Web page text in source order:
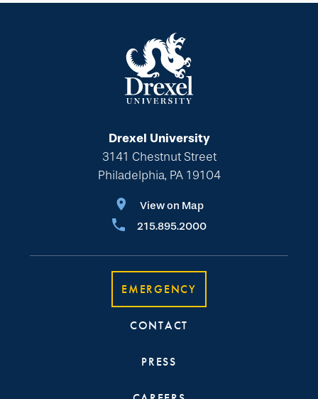
Drexel University
3141 Chestnut Street
Philadelphia, PA 19104
View on Map
215.895.2000
EMERGENCY
CONTACT
PRESS